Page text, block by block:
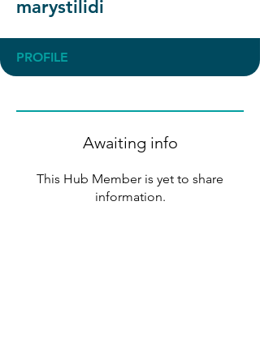
marystilidi
PROFILE
Awaiting info
This Hub Member is yet to share
information.